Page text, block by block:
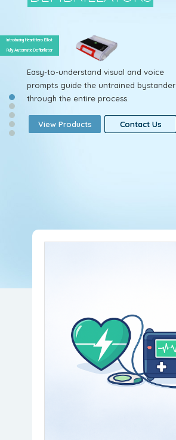
Easy-to-understand visual and voice
prompts guide the untrained bystander
through the entire process.
View Products Contact Us
View Products
View Products Contact Us
Introducing HeartHero Elliot
Fully Automatic Defibrillator